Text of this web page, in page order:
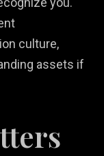
culture,
assets if